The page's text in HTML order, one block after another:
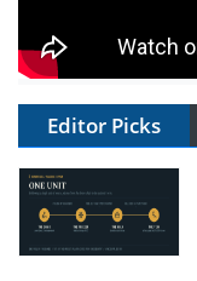
Editor Picks